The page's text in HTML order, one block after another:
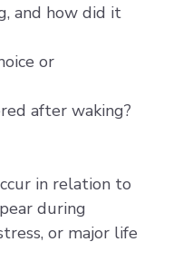
and how did it
or
after waking?
in relation to
during
or major life